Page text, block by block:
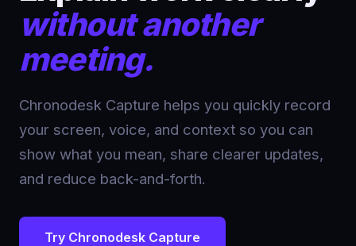
Start Recording Free
without another
meeting.
Chronodesk Capture helps you quickly record
your screen, voice, and context so you can
show what you mean, share clearer updates,
and reduce back-and-forth.
Try Chronodesk Capture